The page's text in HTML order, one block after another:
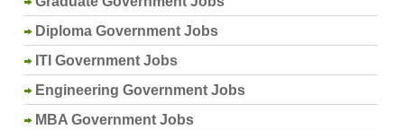
Diploma Government Jobs
ITI Government Jobs
Engineering Government Jobs
MBA Government Jobs